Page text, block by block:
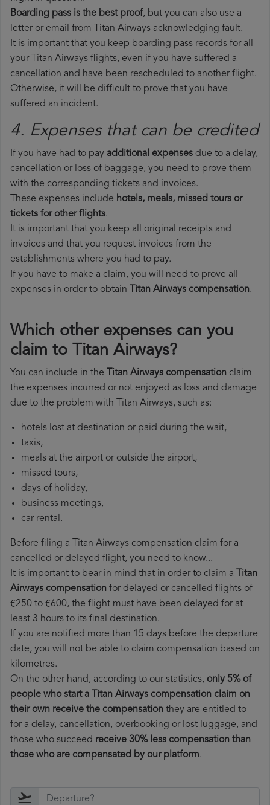
Boarding pass is the best proof, but you can also use a
letter or email from Titan Airways acknowledging fault.
It is important that you keep boarding pass records for all
your Titan Airways flights, even if you have suffered a
cancellation and have been rescheduled to another flight.
Otherwise, it will be difficult to prove that you have
suffered an incident.
4. Expenses that can be credited
If you have had to pay additional expenses due to a delay,
cancellation or loss of baggage, you need to prove them
with the corresponding tickets and invoices.
These expenses include hotels, meals, missed tours or
tickets for other flights.
It is important that you keep all original receipts and
invoices and that you request invoices from the
establishments where you had to pay.
If you have to make a claim, you will need to prove all
expenses in order to obtain Titan Airways compensation.
Which other expenses can you
claim to Titan Airways?
You can include in the Titan Airways compensation claim
the expenses incurred or not enjoyed as loss and damage
due to the problem with Titan Airways, such as:
hotels lost at destination or paid during the wait,
taxis,
meals at the airport or outside the airport,
missed tours,
days of holiday,
business meetings,
car rental.
Before filing a Titan Airways compensation claim for a
cancelled or delayed flight, you need to know...
It is important to bear in mind that in order to claim a Titan
Airways compensation for delayed or cancelled flights of
€250 to €600, the flight must have been delayed for at
least 3 hours to its final destination.
If you are notified more than 15 days before the departure
date, you will not be able to claim compensation based on
kilometres.
On the other hand, according to our statistics, only 5% of
people who start a Titan Airways compensation claim on
their own receive the compensation they are entitled to
for a delay, cancellation, overbooking or lost luggage, and
those who succeed receive 30% less compensation than
those who are compensated by our platform.